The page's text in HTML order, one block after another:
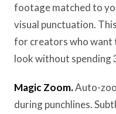
footage matched to
visual punctuation.
for creators who want
look without spending
Magic Zoom.Auto-
during punchlines.